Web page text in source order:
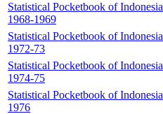
Statistical Pocketbook of Indonesia
1968-1969
Statistical Pocketbook of Indonesia
1972-73
Statistical Pocketbook of Indonesia
1974-75
Statistical Pocketbook of Indonesia
1976